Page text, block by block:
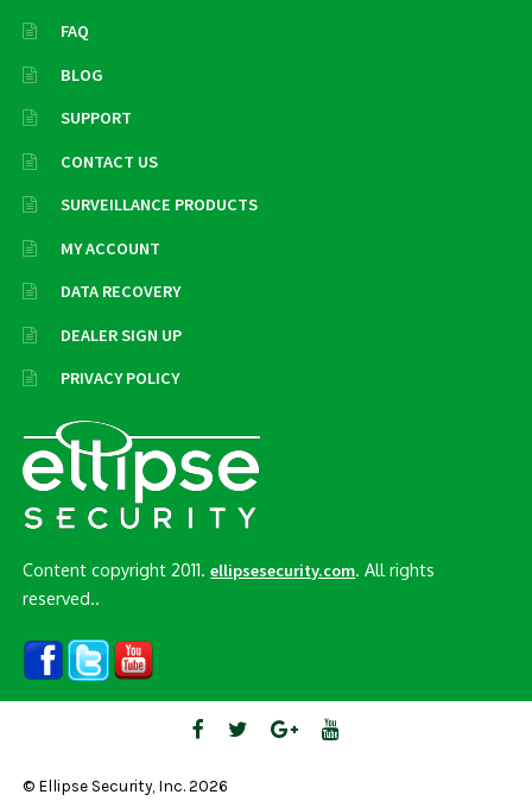
FAQ
BLOG
SUPPORT
CONTACT US
SURVEILLANCE PRODUCTS
MY ACCOUNT
DATA RECOVERY
DEALER SIGN UP
PRIVACY POLICY
Content copyright 2011.ellipsesecurity.com. All rights
reserved..
© Ellipse Security, Inc. 2026